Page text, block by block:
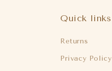
Quick links
Returns
Privacy Policy